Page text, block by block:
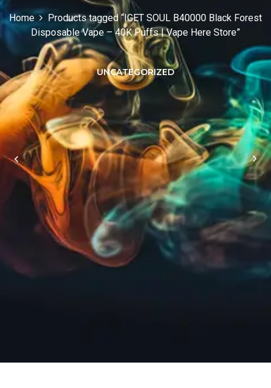
Home
Products tagged “IGET SOUL B40000 Black Forest
Disposable Vape – 40K Puffs | Vape Here Store”
UNCATEGORIZED